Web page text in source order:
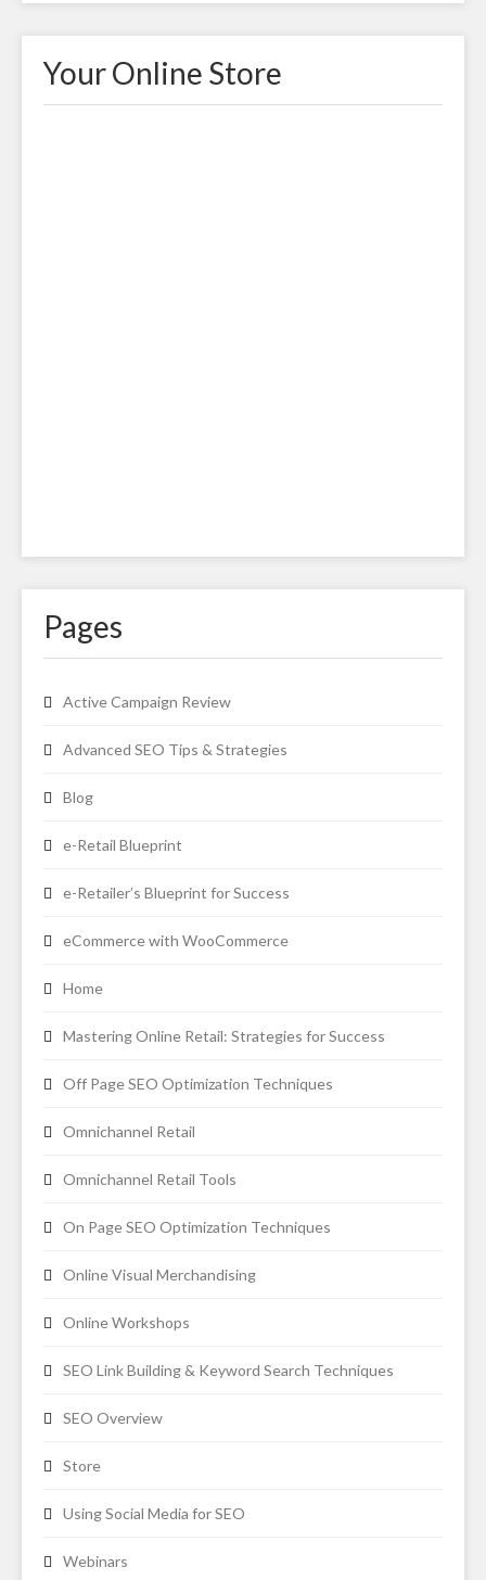
Your Online Store
Pages
Active Campaign Review
Advanced SEO Tips & Strategies
Blog
e-Retail Blueprint
e-Retailer’s Blueprint for Success
eCommerce with WooCommerce
Home
Mastering Online Retail: Strategies for Success
Off Page SEO Optimization Techniques
Omnichannel Retail
Omnichannel Retail Tools
On Page SEO Optimization Techniques
Online Visual Merchandising
Online Workshops
SEO Link Building & Keyword Search Techniques
SEO Overview
Store
Using Social Media for SEO
Webinars